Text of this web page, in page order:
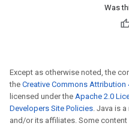
Was
Except as otherwise noted, the
the Creative Commons Attribution
licensed under the Apache 2.0
Developers Site Policies. Java is
and/or its affiliates. Some